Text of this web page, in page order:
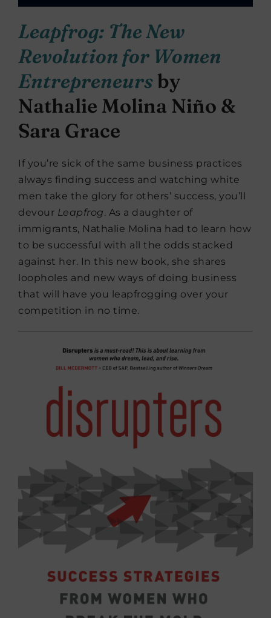
Leapfrog: The New
Revolution for Women
Entrepreneursby
Nathalie Molina Niño &
Sara Grace
If you’re sick of the same business practices
always finding success and watching white
men take the glory for others’ success, you’ll
devour Leapfrog. As a daughter of
immigrants, Nathalie Molina had to learn how
to be successful with all the odds stacked
against her. In this new book, she shares
loopholes and new ways of doing business
that will have you leapfrogging over your
competition in no time.